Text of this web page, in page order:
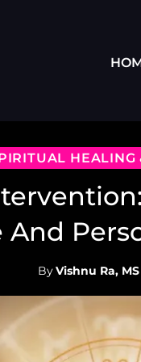
HEALING
And
ByVishnu Ra, MS